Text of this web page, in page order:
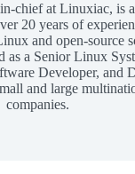
chief at Linuxiac, is
20 years of
and open-source
as a Senior Linux
Developer, and
and large
companies.